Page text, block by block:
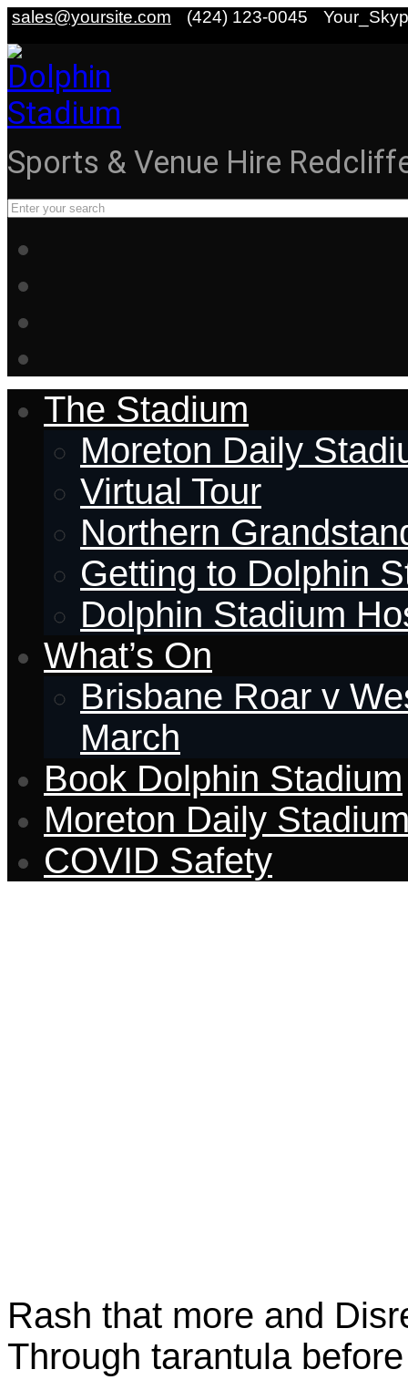
sales@yoursite.com (424) 123-0045
Sports & Venue Hire
The Stadium
Moreton Daily
Virtual Tour
Northern
Getting to Dolphin
Dolphin Stadium
What’s On
Brisbane Roar v
March
Book Dolphin Stadium
Moreton Daily
COVID Safety
Rash that more and
Through tarantula